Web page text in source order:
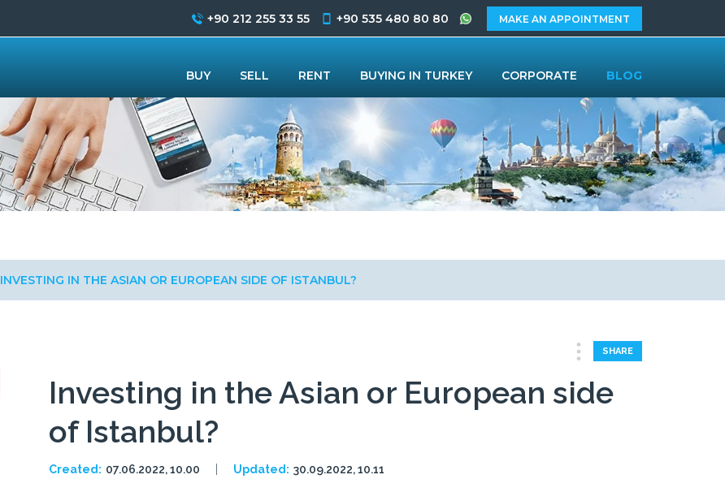
INVESTING IN THE ASIAN OR EUROPEAN SIDE OF ISTANBUL?
SHARE
Investing in the Asian or European side
of Istanbul?
Created: 07.06.2022, 10.00 Updated: 30.09.2022, 10.11
+90 212 255 33 55 +90 535 480 80 80 MAKE AN APPOINTMENT
BUY SELL RENT BUYING IN TURKEY CORPORATE BLOG